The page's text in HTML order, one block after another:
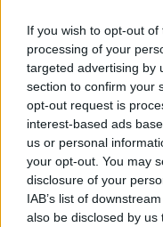
If you wish to opt-out
processing of your
targeted advertising by
section to confirm your
opt-out request is
interest-based ads
us or personal
your opt-out. You may
disclosure of your
IAB’s list of
also be disclosed by
Καρκίνος Μαστού:
αυτόν τον παράγοντα
Έναν σοβαρό
μαστού φαίνεται
και τρόπους για
05.02.2023, 14:23